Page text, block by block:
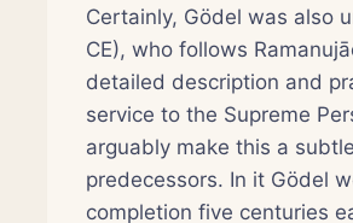
Certainly, Gödel was also
CE), who follows
detailed description and
service to the Supreme
arguably make this a
predecessors. In it Gödel
completion five centuries